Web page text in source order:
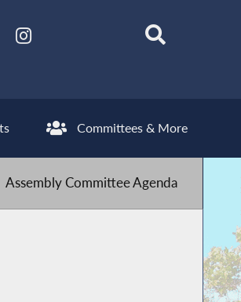
Committees & More
Assembly Committee Agenda